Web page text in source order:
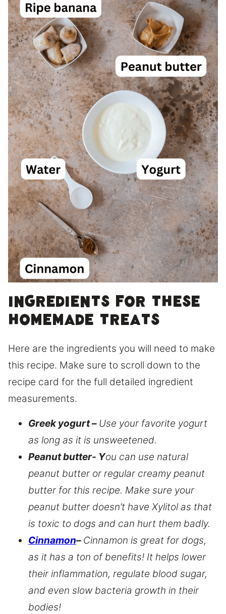
Ingredients for these
homemade treats
Here are the ingredients you will need to make
this recipe. Make sure to scroll down to the
recipe card for the full detailed ingredient
measurements.
Greek yogurt – Use your favorite yogurt
as long as it is unsweetened.
Peanut butter- You can use natural
peanut butter or regular creamy peanut
butter for this recipe. Make sure your
peanut butter doesn’t have Xylitol as that
is toxic to dogs and can hurt them badly.
Cinnamon– Cinnamon is great for dogs,
as it has a ton of benefits! It helps lower
their inflammation, regulate blood sugar,
and even slow bacteria growth in their
bodies!